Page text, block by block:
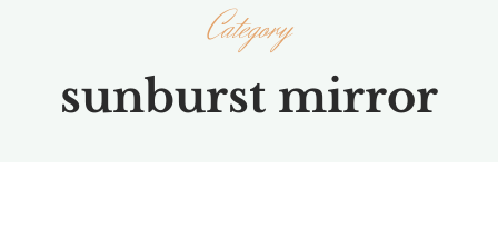
Category
sunburst mirror